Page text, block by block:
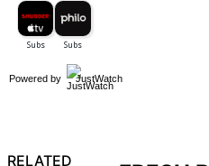
Powered by JustWatch
RELATED